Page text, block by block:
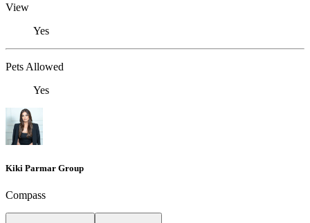
View
Yes
Pets Allowed
Yes
Kiki Parmar Group
Compass